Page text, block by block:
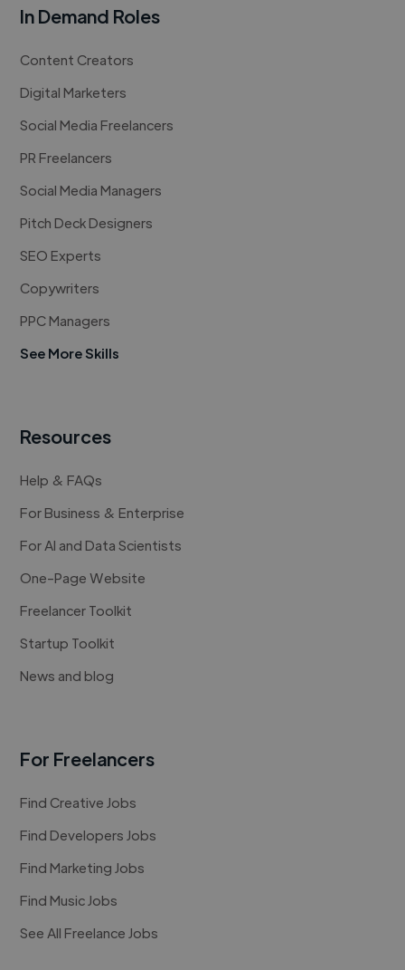
In Demand Roles
Content Creators
Digital Marketers
Social Media Freelancers
PR Freelancers
Social Media Managers
Pitch Deck Designers
SEO Experts
Copywriters
PPC Managers
See More Skills
Resources
Help & FAQs
For Business & Enterprise
For AI and Data Scientists
One-Page Website
Freelancer Toolkit
Startup Toolkit
News and blog
For Freelancers
Find Creative Jobs
Find Developers Jobs
Find Marketing Jobs
Find Music Jobs
See All Freelance Jobs